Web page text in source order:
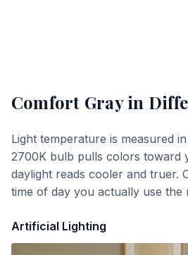
Comfort Grayin
Light temperature is measured
2700K bulb pulls colors toward
daylight reads cooler and truer.
time of day you actually use the
Artificial Lighting